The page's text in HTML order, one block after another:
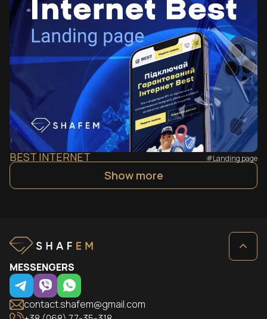
BEST INTERNET #Landing page
Show more
MESSENGERS
contact.shafem@gmail.com